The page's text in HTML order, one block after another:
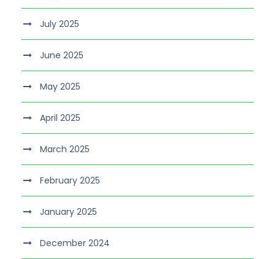
July 2025
June 2025
May 2025
April 2025
March 2025
February 2025
January 2025
December 2024